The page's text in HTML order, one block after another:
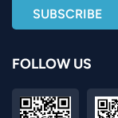
FOLLOW US